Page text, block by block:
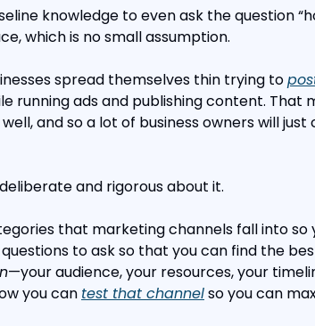
knowledge to even ask the question
which is no small assumption.
spread themselves thin trying to
running ads and publishing content. That
and so a lot of business owners will
and rigorous about it.
that marketing channels fall into so
to ask so that you can find the
—your audience, your resources, your
you can test that channel so you can